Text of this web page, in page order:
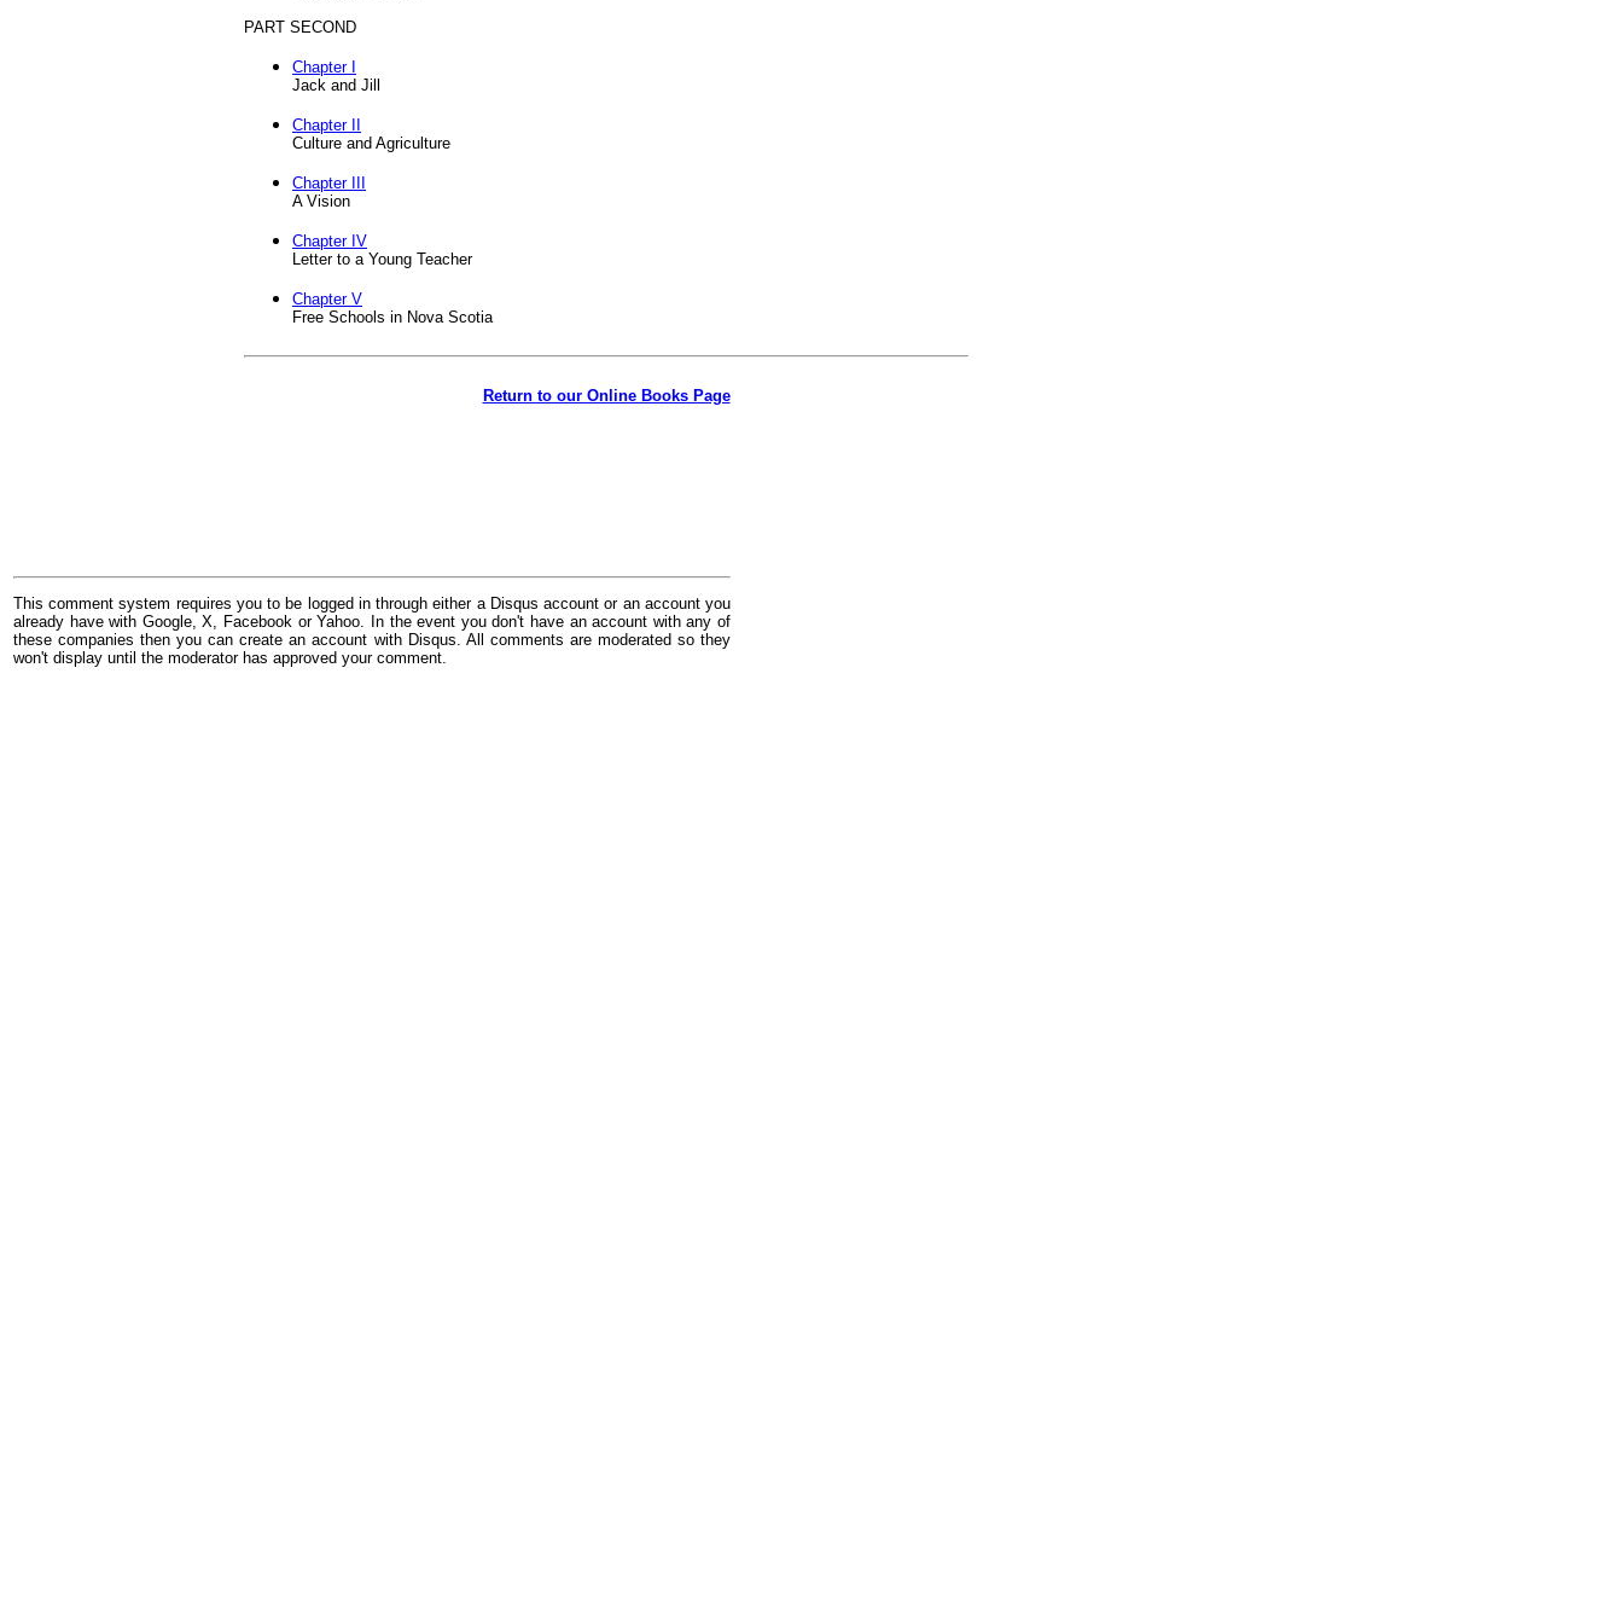
PART SECOND
Chapter I
Jack and Jill
Chapter II
Culture and Agriculture
Chapter III
A Vision
Chapter IV
Letter to a Young Teacher
Chapter V
Free Schools in Nova Scotia
Return to our Online Books Page
This comment system requires you to be logged in through either a Disqus account or an account you
already have with Google, X, Facebook or Yahoo. In the event you don't have an account with any of
these companies then you can create an account with Disqus. All comments are moderated so they
won't display until the moderator has approved your comment.